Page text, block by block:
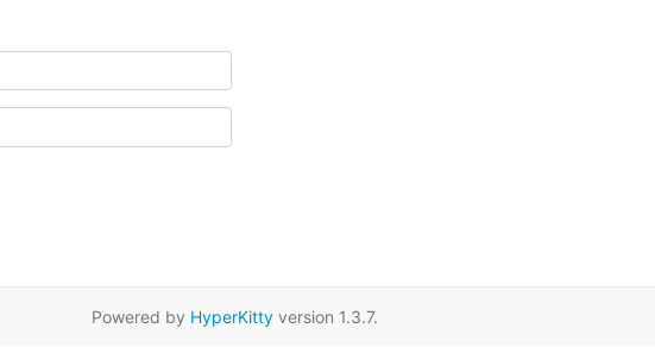
Powered by HyperKittyversion 1.3.7.